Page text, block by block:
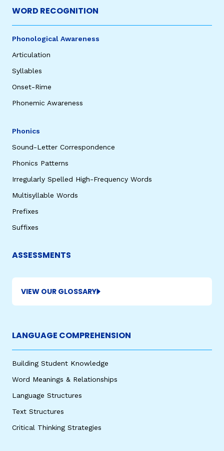
WORD RECOGNITION
Phonological Awareness
Articulation
Syllables
Onset-Rime
Phonemic Awareness
Phonics
Sound-Letter Correspondence
Phonics Patterns
Irregularly Spelled High-Frequency Words
Multisyllable Words
Prefixes
Suffixes
ASSESSMENTS
VIEW OUR GLOSSARY
LANGUAGE COMPREHENSION
Building Student Knowledge
Word Meanings & Relationships
Language Structures
Text Structures
Critical Thinking Strategies